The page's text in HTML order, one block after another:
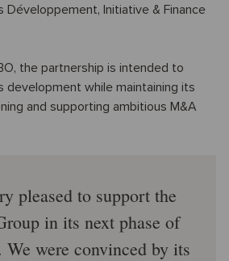
Développement, Initiative & Finance
the partnership is intended to
development while maintaining its
and supporting ambitious M&A
pleased to support the
in its next phase of
We were convinced by its